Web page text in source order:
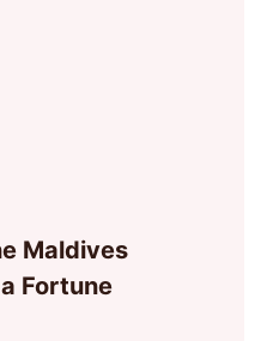
Maldives
Fortune